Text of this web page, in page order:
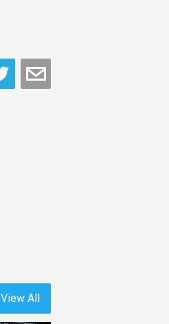
View All